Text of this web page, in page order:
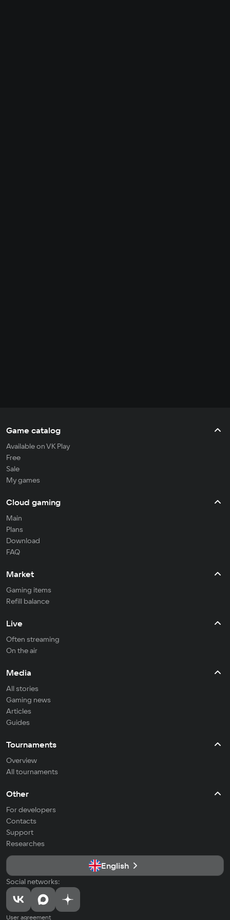
Game catalog
Available on VK Play
Free
Sale
My games
Cloud gaming
Main
Plans
Download
FAQ
Market
Gaming items
Refill balance
Live
Often streaming
On the air
Media
All stories
Gaming news
Articles
Guides
Tournaments
Overview
All tournaments
Other
For developers
Contacts
Support
Researches
English
Social networks:
User agreement